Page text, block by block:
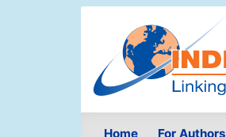
Home For Authors